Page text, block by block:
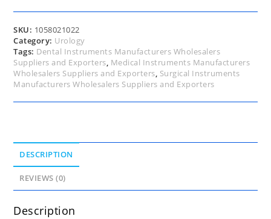
SKU: 1058021022
Category: Urology
Tags: Dental Instruments Manufacturers Wholesalers
Suppliers and Exporters, Medical Instruments Manufacturers
Wholesalers Suppliers and Exporters, Surgical Instruments
Manufacturers Wholesalers Suppliers and Exporters
DESCRIPTION
REVIEWS (0)
Description